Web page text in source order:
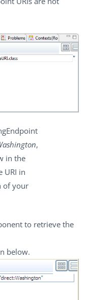
,
in the
URI in
of your
to retrieve the
below.